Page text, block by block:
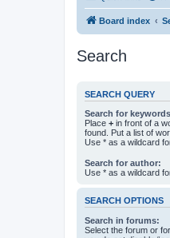
Board index
Search
SEARCH QUERY
Search for
Place + in front of a
found. Put a list of
Use * as a wildcard
Search for author:
Use * as a wildcard
SEARCH OPTIONS
Search in forums:
Select the forum or